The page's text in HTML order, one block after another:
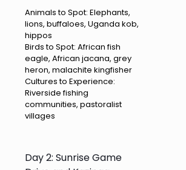
Animals to Spot: Elephants,
lions, buffaloes, Uganda kob,
hippos
Birds to Spot: African fish
eagle, African jacana, grey
heron, malachite kingfisher
Cultures to Experience:
Riverside fishing
communities, pastoralist
villages
Day 2: Sunrise Game